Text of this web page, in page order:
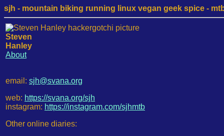
sjh - mountain biking running linux vegan geek spice -
Steven
Hanley
About
email: sjh@svana.org
web: https://svana.org/sjh
instagram: https://instagram.com/sjhmtb
Other online diaries: